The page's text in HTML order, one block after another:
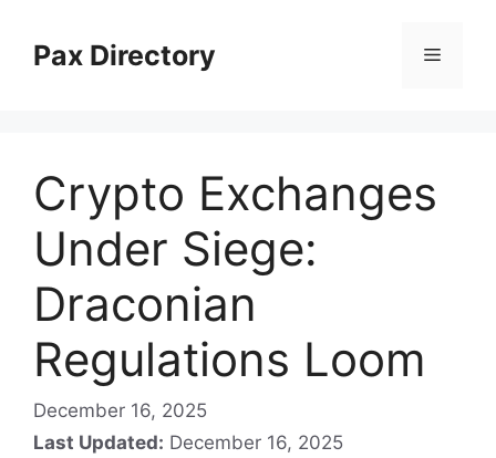
contentPax Directory Menu
Crypto Exchanges
Under Siege:
Draconian
Regulations Loom
December 16, 2025
Last Updated: December 16, 2025